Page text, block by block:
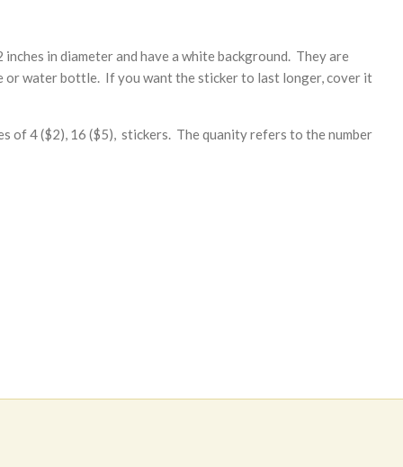
in diameter and have a white background. They are
or water bottle. If you want the sticker to last longer, cover it
of 4 ($2), 16 ($5), stickers. The quanity refers to the number